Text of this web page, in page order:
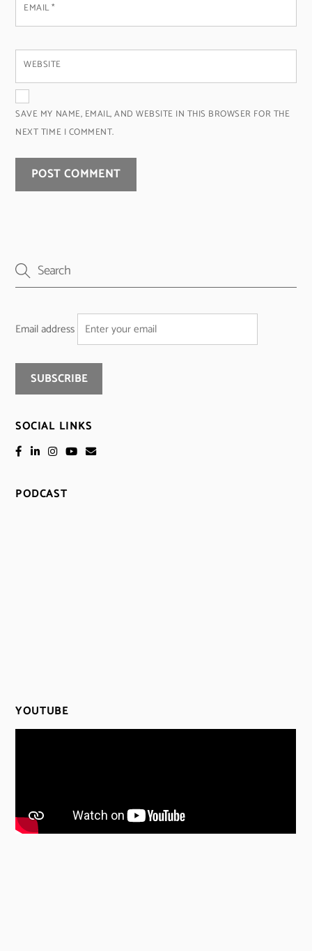
EMAIL*
WEBSITE
SAVE MY NAME, EMAIL, AND WEBSITE IN THIS BROWSER FOR THE
NEXT TIME I COMMENT.
Email address
SOCIAL LINKS
PODCAST
YOUTUBE